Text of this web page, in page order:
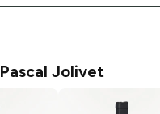
Pascal Jolivet